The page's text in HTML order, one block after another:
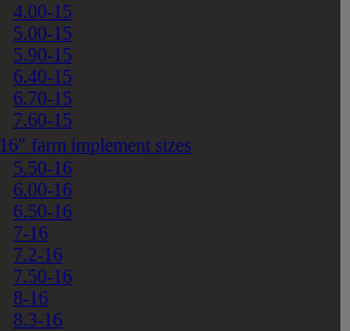
4.00-15
5.00-15
5.90-15
6.40-15
6.70-15
7.60-15
16" farm implement sizes
5.50-16
6.00-16
6.50-16
7-16
7.2-16
7.50-16
8-16
8.3-16